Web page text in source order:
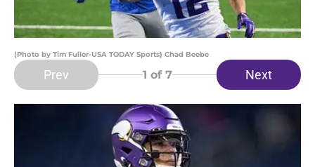
(Photo by Tim Fuller-USA TODAY Sports) Chad Beebe
Prev 1 of 7 Next